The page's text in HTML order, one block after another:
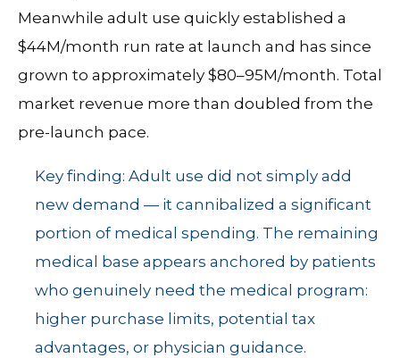
Meanwhile adult use quickly established a
$44M/month run rate at launch and has since
grown to approximately $80–95M/month. Total
market revenue more than doubled from the
pre-launch pace.
Key finding: Adult use did not simply add
new demand — it cannibalized a significant
portion of medical spending. The remaining
medical base appears anchored by patients
who genuinely need the medical program:
higher purchase limits, potential tax
advantages, or physician guidance.